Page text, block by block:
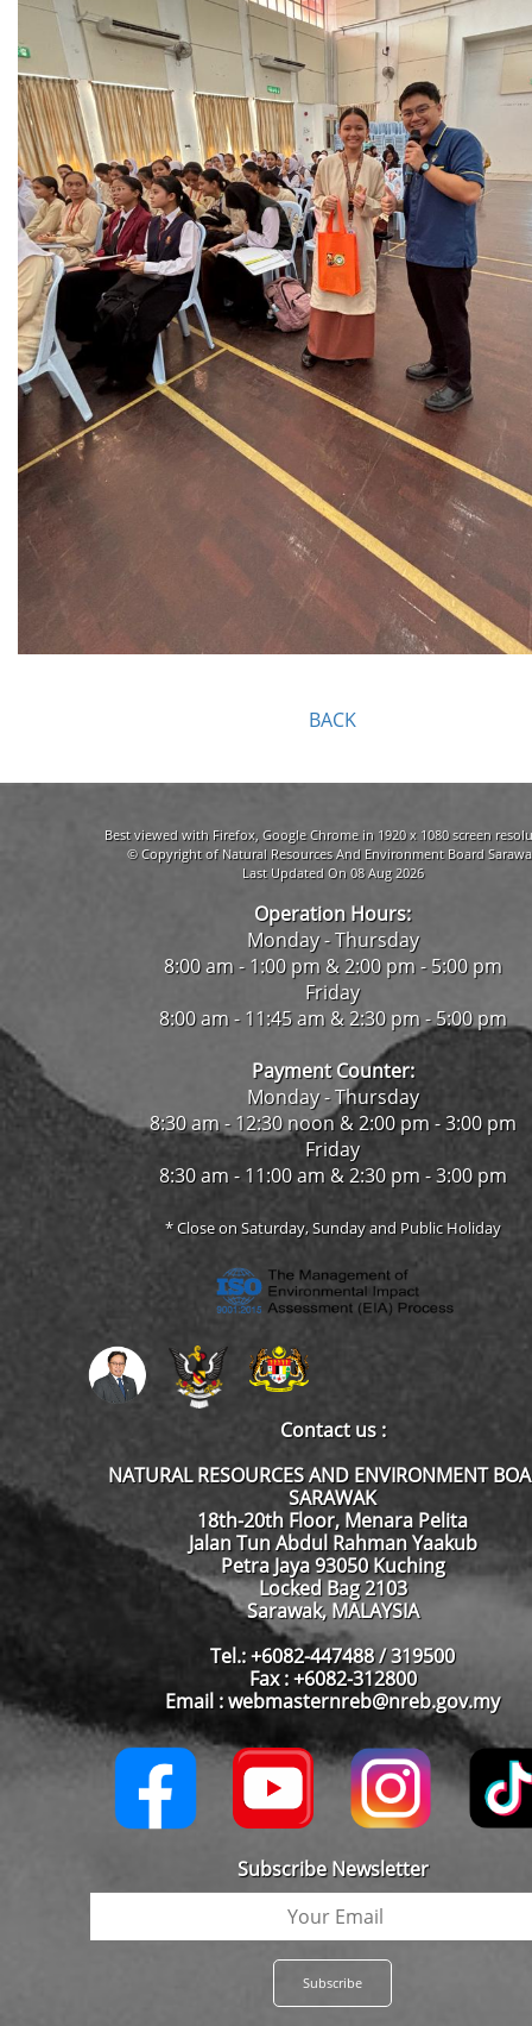
BACK
Best viewed with Firefox, Google Chrome in 1920 x 1080 screen
© Copyright of Natural Resources And Environment Board
Last Updated On 08 Aug 2026
Operation Hours:
Monday - Thursday
8:00 am - 1:00 pm & 2:00 pm - 5:00 pm
Friday
8:00 am - 11:45 am & 2:30 pm - 5:00 pm
Payment Counter:
Monday - Thursday
8:30 am - 12:30 noon & 2:00 pm - 3:00 pm
Friday
8:30 am - 11:00 am & 2:30 pm - 3:00 pm
* Close on Saturday, Sunday and Public Holiday
Contact us :
NATURAL RESOURCES AND ENVIRONMENT
SARAWAK
18th-20th Floor, Menara Pelita
Jalan Tun Abdul Rahman Yaakub
Petra Jaya 93050 Kuching
Locked Bag 2103
Sarawak, MALAYSIA
Tel.: +6082-447488 / 319500
Fax : +6082-312800
Email : webmasternreb@nreb.gov.my
Subscribe Newsletter